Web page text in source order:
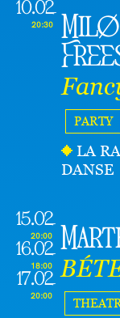
10.02
20:30
Milø
PARTY
LA
DANSE
15.02
20:00
16.02
18:00
17.02
20:00